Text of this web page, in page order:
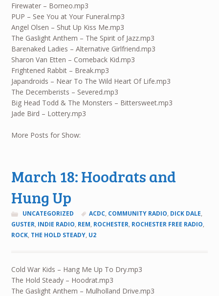
Firewater – Borneo.mp3
PUP – See You at Your Funeral.mp3
Angel Olsen – Shut Up Kiss Me.mp3
The Gaslight Anthem – The Spirit of Jazz.mp3
Barenaked Ladies – Alternative Girlfriend.mp3
Sharon Van Etten – Comeback Kid.mp3
Frightened Rabbit – Break.mp3
Japandroids – Near To The Wild Heart Of Life.mp3
The Decemberists – Severed.mp3
Big Head Todd & The Monsters – Bittersweet.mp3
Jade Bird – Lottery.mp3
More Posts for Show:
March 18: Hoodrats and
Hung Up
UNCATEGORIZED ACDC, COMMUNITY RADIO, DICK DALE,
GUSTER, INDIE RADIO, REM, ROCHESTER, ROCHESTER FREE RADIO,
ROCK, THE HOLD STEADY, U2
Cold War Kids – Hang Me Up To Dry.mp3
The Hold Steady – Hoodrat.mp3
The Gaslight Anthem – Mulholland Drive.mp3